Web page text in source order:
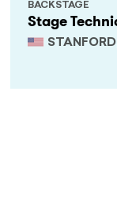
Stage
BACKSTAGE